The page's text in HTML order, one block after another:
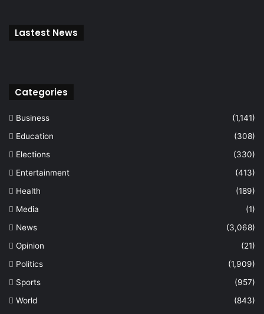
Lastest News
Categories
Business
(1,141)
Education
(308)
Elections
(330)
Entertainment
(413)
Health
(189)
Media
(1)
News
(3,068)
Opinion
(21)
Politics
(1,909)
Sports
(957)
World
(843)